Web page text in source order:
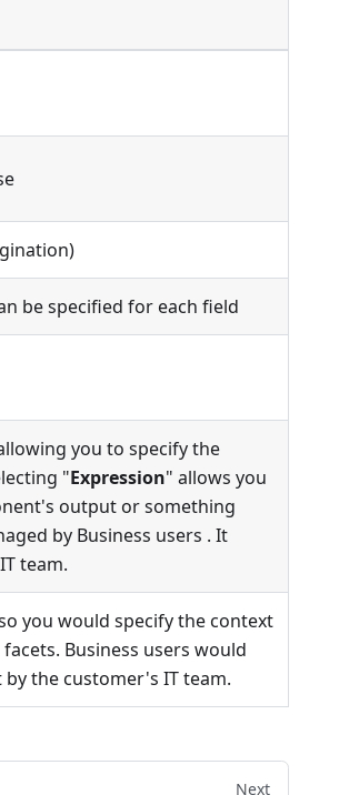
be specified for each field
you to specify the
"Expression" allows you
output or something
by Business users . It
team.
you would specify the context
Business users would
the customer's IT team.
Next